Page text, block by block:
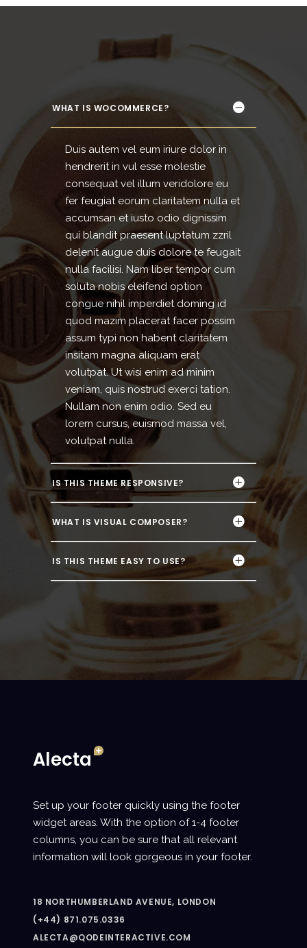
WHAT IS WOCOMMERCE?
Duis autem vel eum iriure dolor in
hendrerit in vul esse molestie
consequat vel illum veridolore eu
fer feugiat eorum claritatem nulla et
accumsan et iusto odio dignissim
qui blandit praesent luptatum zzril
delenit augue duis dolore te feugait
nulla facilisi. Nam liber tempor cum
soluta nobis eleifend option
congue nihil imperdiet doming id
quod mazim placerat facer possim
assum typi non habent claritatem
insitam magna aliquam erat
volutpat. Ut wisi enim ad minim
veniam, quis nostrud exerci tation.
Nullam non enim odio. Sed eu
lorem cursus, euismod massa vel,
volutpat nulla.
IS THIS THEME RESPONSIVE?
WHAT IS VISUAL COMPOSER?
IS THIS THEME EASY TO USE?
Set up your footer quickly using the footer
widget areas. With the option of 1-4 footer
columns, you can be sure that all relevant
information will look gorgeous in your footer.
18 NORTHUMBERLAND AVENUE, LONDON
(+44) 871.075.0336
ALECTA@QODEINTERACTIVE.COM